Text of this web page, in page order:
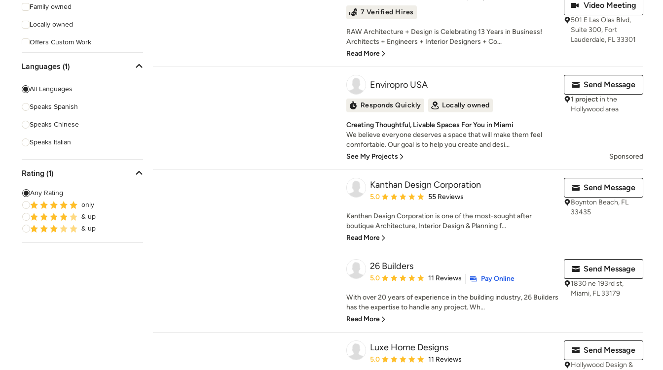
Family owned
Locally owned
Offers Custom Work
Languages (1)
All Languages
Speaks Spanish
Speaks Chinese
Speaks Italian
Rating (1)
Any Rating
only
& up
& up
7 Verified Hires
RAW Architecture + Design is Celebrating 13 Years in Business!
Architects + Engineers + Interior Designers + Co...
Read More
Video Meeting
501 E Las Olas Blvd,
Suite 300, Fort
Lauderdale, FL 33301
Enviropro USA
Responds Quickly Locally owned
Creating Thoughtful, Livable Spaces For You in Miami
We believe everyone deserves a space that will make them feel
comfortable. Our goal is to help you create and desi...
See My Projects
Send Message
1 project in the
Hollywood area
Sponsored
Kanthan Design Corporation
Average rating: 5 out of 5 stars
5.0 55 Reviews
Kanthan Design Corporation is one of the most-sought after
boutique Architecture, Interior Design & Planning f...
Read More
Send Message
Boynton Beach, FL
33435
26 Builders
Average rating: 5 out of 5 stars
5.0 11 Reviews Pay Online
With over 20 years of experience in the building industry, 26 Builders
has the expertise to handle any project. Wh...
Read More
Send Message
1830 ne 193rd st,
Miami, FL 33179
Luxe Home Designs
Average rating: 5 out of 5 stars
5.0 11 Reviews
Send Message
Hollywood Design &